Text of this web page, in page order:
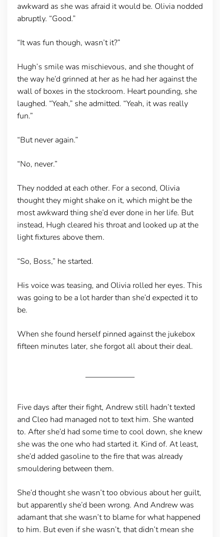
awkward as she was afraid it would be. Olivia nodded
abruptly. “Good.”
“It was fun though, wasn’t it?”
Hugh’s smile was mischievous, and she thought of
the way he’d grinned at her as he had her against the
wall of boxes in the stockroom. Heart pounding, she
laughed. “Yeah,” she admitted. “Yeah, it was really
fun.”
“But never again.”
“No, never.”
They nodded at each other. For a second, Olivia
thought they might shake on it, which might be the
most awkward thing she’d ever done in her life. But
instead, Hugh cleared his throat and looked up at the
light fixtures above them.
“So, Boss,” he started.
His voice was teasing, and Olivia rolled her eyes. This
was going to be a lot harder than she’d expected it to
be.
When she found herself pinned against the jukebox
fifteen minutes later, she forgot all about their deal.
Five days after their fight, Andrew still hadn’t texted
and Cleo had managed not to text him. She wanted
to. After she’d had some time to cool down, she knew
she was the one who had started it. Kind of. At least,
she’d added gasoline to the fire that was already
smouldering between them.
She’d thought she wasn’t too obvious about her guilt,
but apparently she’d been wrong. And Andrew was
adamant that she wasn’t to blame for what happened
to him. But even if she wasn’t, that didn’t mean she